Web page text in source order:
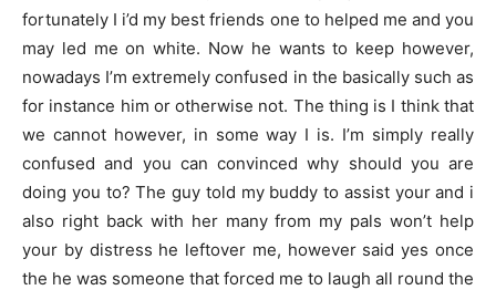
fortunately I i’d my best friends one to helped me and you
may led me on white. Now he wants to keep however,
nowadays I’m extremely confused in the basically such as
for instance him or otherwise not. The thing is I think that
we cannot however, in some way I is. I’m simply really
confused and you can convinced why should you are
doing you to? The guy told my buddy to assist your and i
also right back with her many from my pals won’t help
your by distress he leftover me, however said yes once
the he was someone that forced me to laugh all round the